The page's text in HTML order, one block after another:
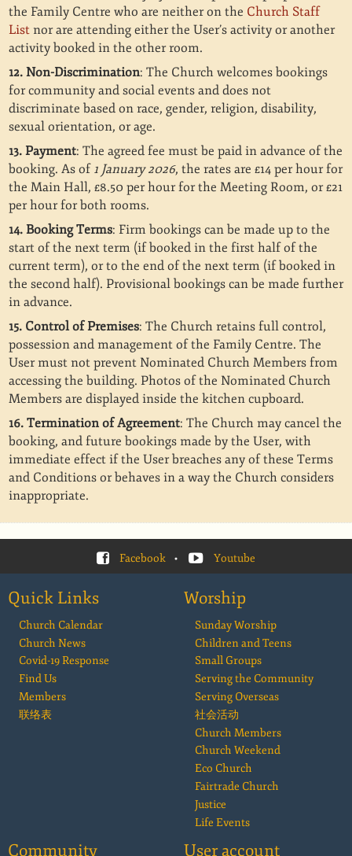
the Family Centre who are neither on the Church Staff
List nor are attending either the User’s activity or another
activity booked in the other room.
12. Non-Discrimination: The Church welcomes bookings
for community and social events and does not
discriminate based on race, gender, religion, disability,
sexual orientation, or age.
13. Payment: The agreed fee must be paid in advance of the
booking. As of 1 January 2026, the rates are £14 per hour for
the Main Hall, £8.50 per hour for the Meeting Room, or £21
per hour for both rooms.
14. Booking Terms: Firm bookings can be made up to the
start of the next term (if booked in the first half of the
current term), or to the end of the next term (if booked in
the second half). Provisional bookings can be made further
in advance.
15. Control of Premises: The Church retains full control,
possession and management of the Family Centre. The
User must not prevent Nominated Church Members from
accessing the building. Photos of the Nominated Church
Members are displayed inside the kitchen cupboard.
16. Termination of Agreement: The Church may cancel the
booking, and future bookings made by the User, with
immediate effect if the User breaches any of these Terms
and Conditions or behaves in a way the Church considers
inappropriate.
Facebook • Youtube
Quick Links
Church Calendar
Church News
Covid-19 Response
Find Us
Members
联络表
Worship
Sunday Worship
Children and Teens
Small Groups
Serving the Community
Serving Overseas
社会活动
Church Members
Church Weekend
Eco Church
Fairtrade Church
Justice
Life Events
Community User account